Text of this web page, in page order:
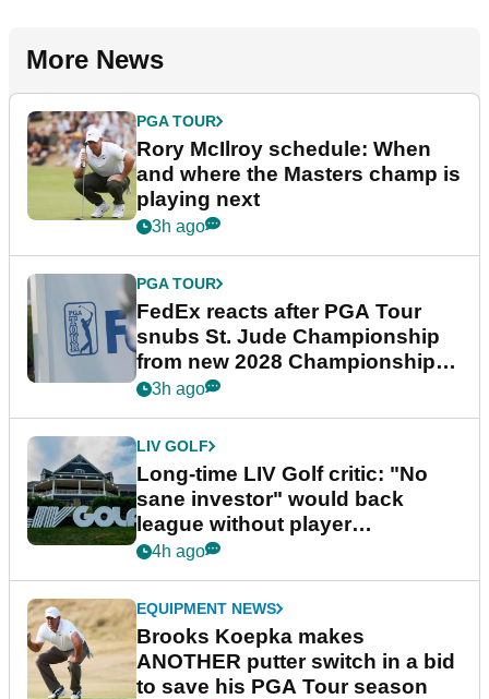
More News
PGA TOUR
Rory McIlroy schedule: When
and where the Masters champ is
playing next
3h ago
PGA TOUR
FedEx reacts after PGA Tour
snubs St. Jude Championship
from new 2028 Championship
Series
3h ago
LIV GOLF
Long-time LIV Golf critic: "No
sane investor" would back
league without player
guarantees
4h ago
EQUIPMENT NEWS
Brooks Koepka makes
ANOTHER putter switch in a bid
to save his PGA Tour season